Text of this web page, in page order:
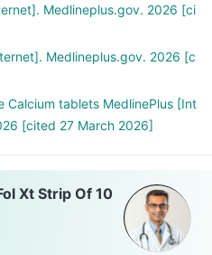
Medlineplus.gov. 2026 [ci
Medlineplus.gov. 2026 [c
tablets MedlinePlus [Int
[cited 27 March 2026]
Xt Strip Of 10